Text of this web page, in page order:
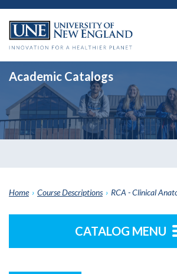
Academic Catalogs
Home › Course Descriptions › RCA - Clinical
CATALOG MENU